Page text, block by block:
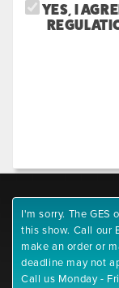
YES, I
I'm sorry. The GES
this show. Call our
make an order or
deadline may not
Call us Monday -